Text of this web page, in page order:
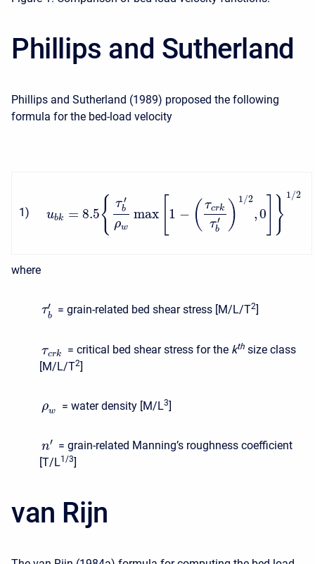
Phillips and Sutherland
Phillips and Sutherland (1989) proposed the following
formula for the bed-load velocity
1 ) ubk = 8.5{ τ′
b
ρw
max 1 − ( τcrk
τ′
b ) 1/2
,0 } 1/2
where
τ′
b = grain-related bed shear stress [M/L/T2]
τcrk = critical bed shear stress for the kth size class
[M/L/T2]
ρw = water density [M/L3]
n′ = grain-related Manning’s roughness coefficient
[T/L1/3]
van Rijn